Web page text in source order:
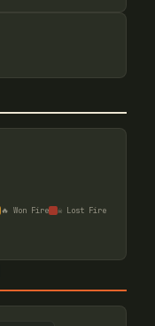
🔥 Won Fire
☠ Lost Fire